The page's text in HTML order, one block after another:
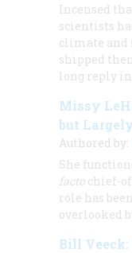
Incensed
scientists
climate and
shipped
long reply in
Missy
but
Authored by:
She
facto chief-
role has
overlooked
Bill